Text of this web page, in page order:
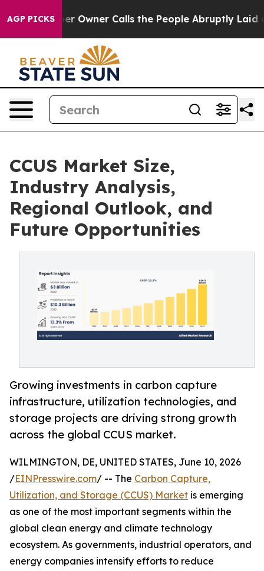
AGP PICKSCalls the People Abruptly Laid off “Simply a
CCUS Market Size,
Industry Analysis,
Regional Outlook, and
Future Opportunities
Growing investments in carbon capture
infrastructure, utilization technologies, and
storage projects are driving strong growth
across the global CCUS market.
WILMINGTON, DE, UNITED STATES, June 10, 2026
/EINPresswire.com/ -- The Carbon Capture,
Utilization, and Storage (CCUS) Market is emerging
as one of the most important segments within the
global clean energy and climate technology
ecosystem. As governments, industrial operators, and
energy companies intensify efforts to reduce